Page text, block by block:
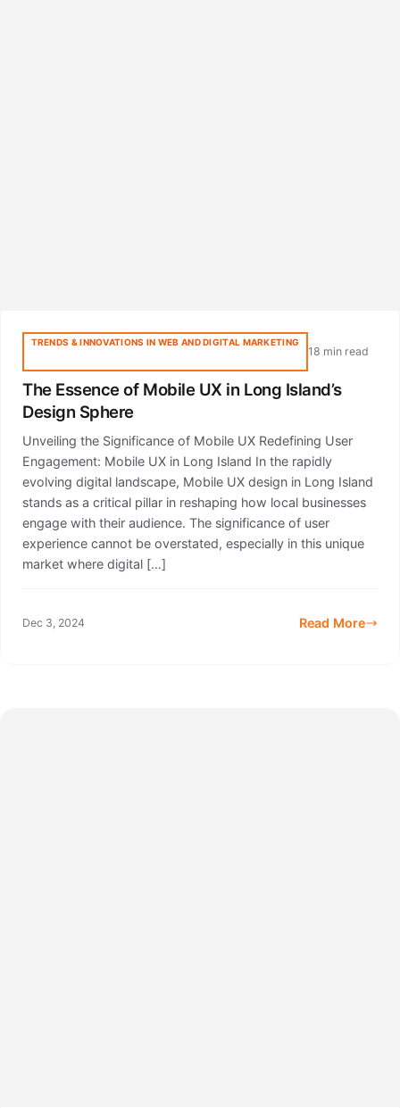
TRENDS & INNOVATIONS IN WEB AND DIGITAL MARKETING
18 min read
The Essence of Mobile UX in Long Island’s
Design Sphere
Unveiling the Significance of Mobile UX Redefining User
Engagement: Mobile UX in Long Island In the rapidly
evolving digital landscape, Mobile UX design in Long Island
stands as a critical pillar in reshaping how local businesses
engage with their audience. The significance of user
experience cannot be overstated, especially in this unique
market where digital […]
Dec 3, 2024 Read More